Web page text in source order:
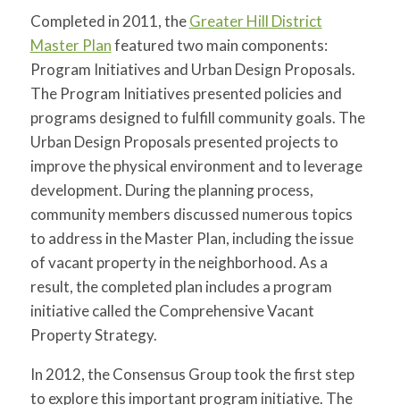
SEARCH
Completed in 2011, theGreater Hill District
Master Planfeatured two main components:
Program Initiatives and Urban Design Proposals.
The Program Initiatives presented policies and
programs designed to fulfill community goals. The
Urban Design Proposals presented projects to
improve the physical environment and to leverage
development. During the planning process,
community members discussed numerous topics
to address in the Master Plan, including the issue
of vacant property in the neighborhood. As a
result, the completed plan includes a program
initiative called the Comprehensive Vacant
Property Strategy.
In 2012, the Consensus Group took the first step
to explore this important program initiative. The